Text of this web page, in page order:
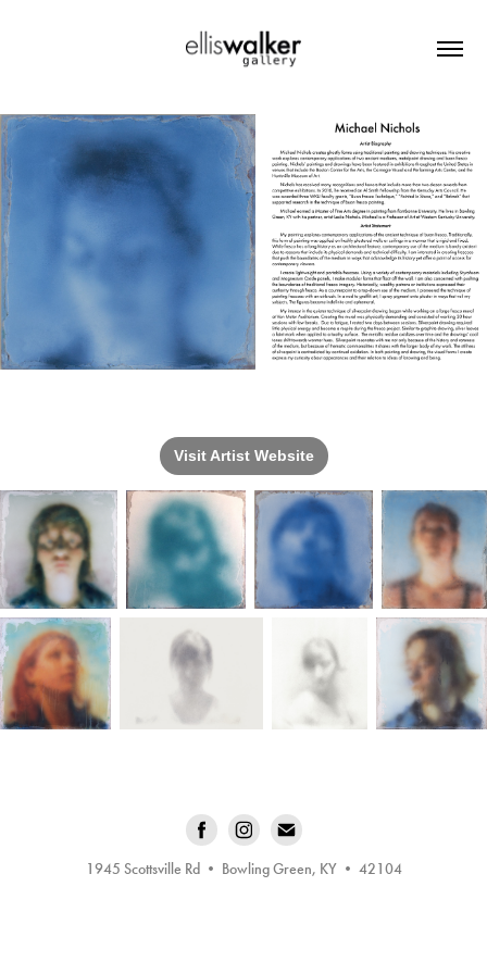
Visit Artist Website
1945 Scottsville Rd • Bowling Green, KY • 42104